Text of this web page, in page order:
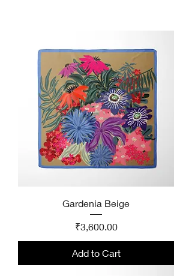
Gardenia Beige
Price
₹3,600.00
Add to Cart